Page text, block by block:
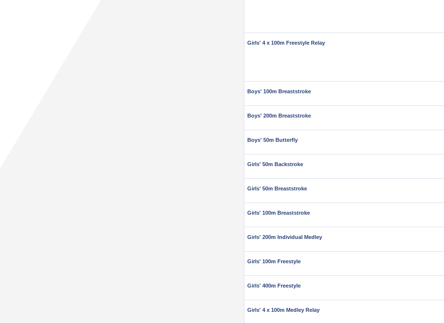
Girls' 4 x 100m Freestyle Relay
Boys' 100m Breaststroke
Boys' 200m Breaststroke
Boys' 50m Butterfly
Girls' 50m Backstroke
Girls' 50m Breaststroke
Girls' 100m Breaststroke
Girls' 200m Individual Medley
Girls' 100m Freestyle
Girls' 400m Freestyle
Girls' 4 x 100m Medley Relay